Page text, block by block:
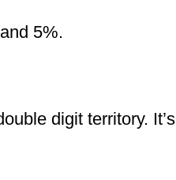
5%.
digit territory. It’s